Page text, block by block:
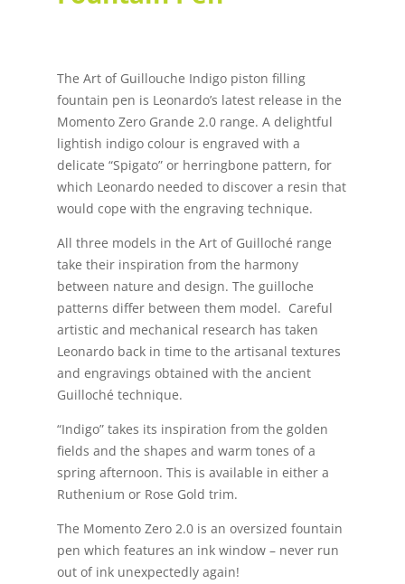
The Art of Guillouche Indigo piston filling
fountain pen is Leonardo’s latest release in the
Momento Zero Grande 2.0 range. A delightful
lightish indigo colour is engraved with a
delicate “Spigato” or herringbone pattern, for
which Leonardo needed to discover a resin that
would cope with the engraving technique.
All three models in the Art of Guilloché range
take their inspiration from the harmony
between nature and design. The guilloche
patterns differ between them model. Careful
artistic and mechanical research has taken
Leonardo back in time to the artisanal textures
and engravings obtained with the ancient
Guilloché technique.
“Indigo” takes its inspiration from the golden
fields and the shapes and warm tones of a
spring afternoon. This is available in either a
Ruthenium or Rose Gold trim.
The Momento Zero 2.0 is an oversized fountain
pen which features an ink window – never run
out of ink unexpectedly again!